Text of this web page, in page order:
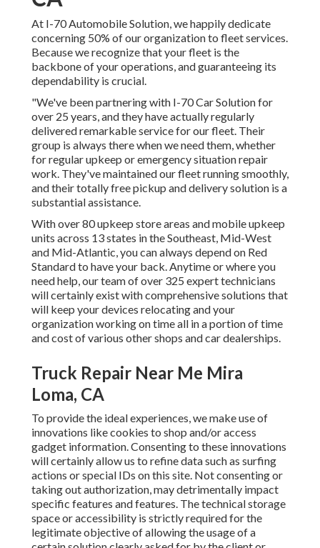
At I-70 Automobile Solution, we happily dedicate
concerning 50% of our organization to fleet services.
Because we recognize that your fleet is the
backbone of your operations, and guaranteeing its
dependability is crucial.
"We've been partnering with I-70 Car Solution for
over 25 years, and they have actually regularly
delivered remarkable service for our fleet. Their
group is always there when we need them, whether
for regular upkeep or emergency situation repair
work. They've maintained our fleet running smoothly,
and their totally free pickup and delivery solution is a
substantial assistance.
With over 80 upkeep store areas and mobile upkeep
units across 13 states in the Southeast, Mid-West
and Mid-Atlantic, you can always depend on Red
Standard to have your back. Anytime or where you
need help, our team of over 325 expert technicians
will certainly exist with comprehensive solutions that
will keep your devices relocating and your
organization working on time all in a portion of time
and cost of various other shops and car dealerships.
Truck Repair Near Me Mira
Loma, CA
To provide the ideal experiences, we make use of
innovations like cookies to shop and/or access
gadget information. Consenting to these innovations
will certainly allow us to refine data such as surfing
actions or special IDs on this site. Not consenting or
taking out authorization, may detrimentally impact
specific features and features. The technical storage
space or accessibility is strictly required for the
legitimate objective of allowing the usage of a